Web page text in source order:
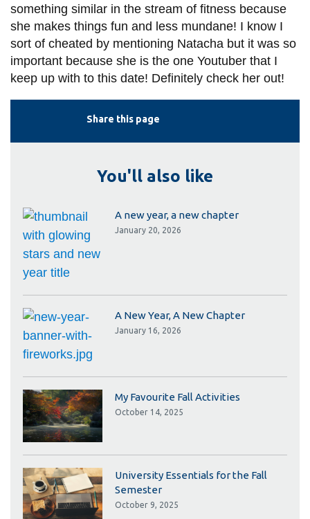
something similar in the stream of fitness because
she makes things fun and less mundane! I know I
sort of cheated by mentioning Natacha but it was so
important because she is the one Youtuber that I
keep up with to this date! Definitely check her out!
Share this page
You'll also like
A new year, a new chapter
January 20, 2026
A New Year, A New Chapter
January 16, 2026
My Favourite Fall Activities
October 14, 2025
University Essentials for the Fall
Semester
October 9, 2025